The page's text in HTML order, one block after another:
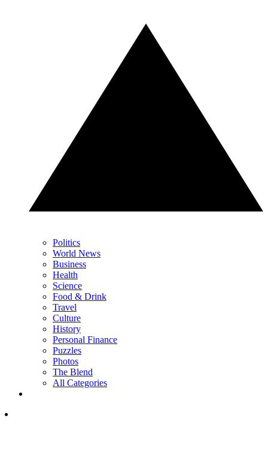
Politics
World News
Business
Health
Science
Food & Drink
Travel
Culture
History
Personal Finance
Puzzles
Photos
The Blend
All Categories